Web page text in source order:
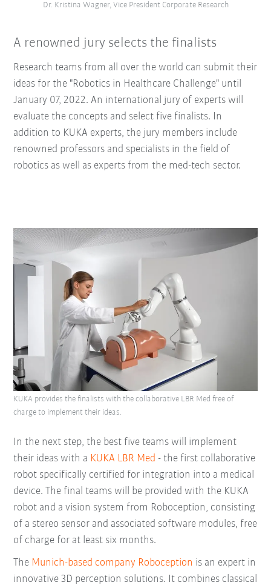
Dr. Kristina Wagner, Vice President Corporate Research
A renowned jury selects the finalists
Research teams from all over the world can submit their
ideas for the "Robotics in Healthcare Challenge" until
January 07, 2022. An international jury of experts will
evaluate the concepts and select five finalists. In
addition to KUKA experts, the jury members include
renowned professors and specialists in the field of
robotics as well as experts from the med-tech sector.
In the next step, the best five teams will implement
their ideas with a KUKA LBR Med - the first collaborative
robot specifically certified for integration into a medical
device. The final teams will be provided with the KUKA
robot and a vision system from Roboception, consisting
of a stereo sensor and associated software modules, free
of charge for at least six months.
The Munich-based company Roboception is an expert in
innovative 3D perception solutions. It combines classical
KUKA provides the finalists with the collaborative LBR Med free of
charge to implement their ideas.